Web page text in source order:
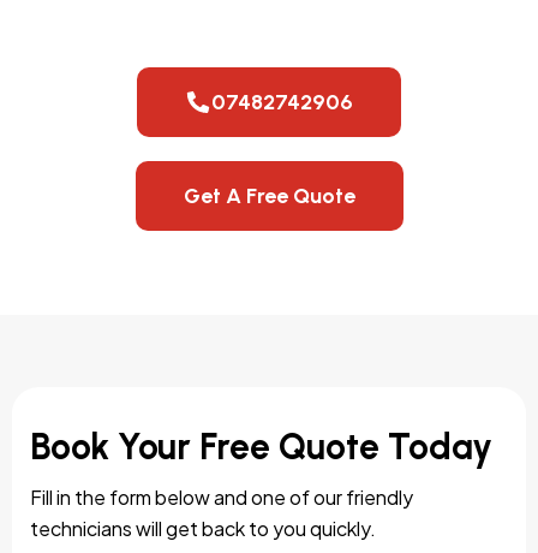
07482742906
Get A Free Quote
Book Your Free Quote Today
Fill in the form below and one of our friendly
technicians will get back to you quickly.